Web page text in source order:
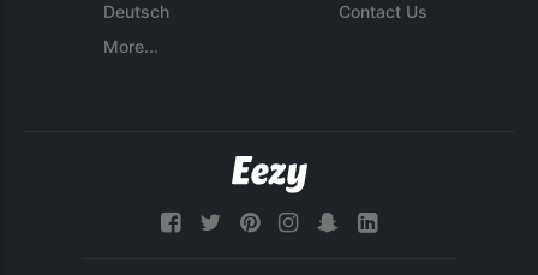
Deutsch
More...
Contact Us